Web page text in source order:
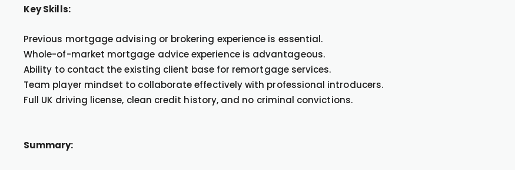
Key Skills:
Previous mortgage advising or brokering experience is essential.
Whole-of-market mortgage advice experience is advantageous.
Ability to contact the existing client base for remortgage services.
Team player mindset to collaborate effectively with professional introducers.
Full UK driving license, clean credit history, and no criminal convictions.
Summary: